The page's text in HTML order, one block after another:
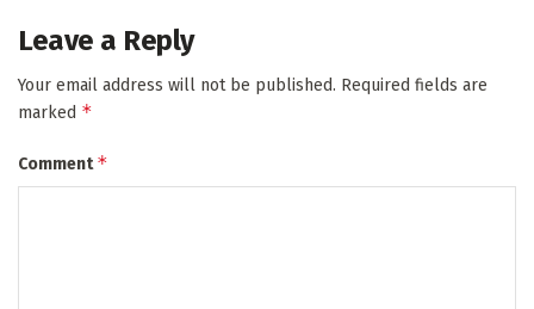
Leave a Reply
Your email address will not be published. Required fields are
marked *
Comment*